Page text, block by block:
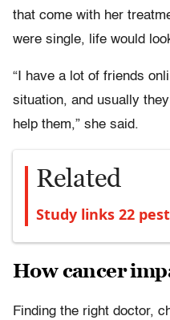
that come with her
were single, life would
“I have a lot of friends
situation, and usually
help them,” she said.
Related
Study links 22
How cancer
Finding the right doctor,